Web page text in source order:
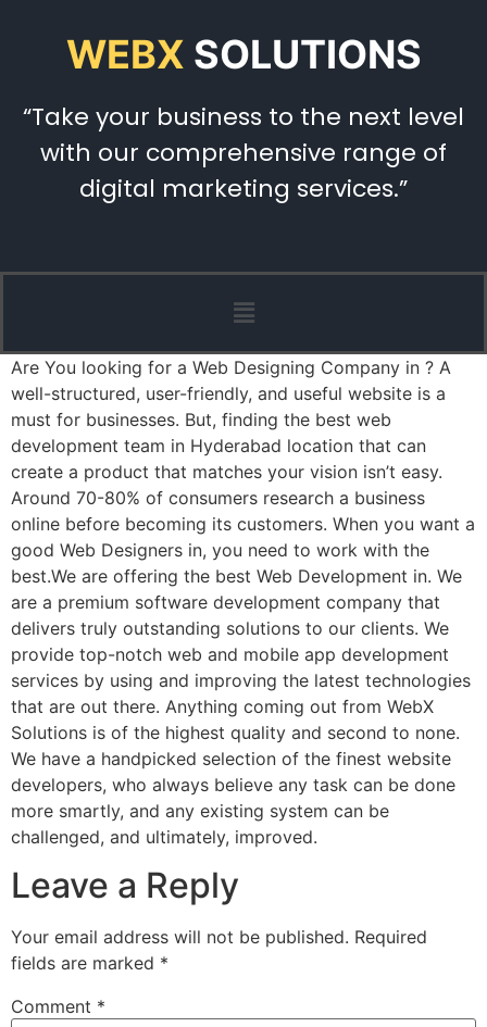
WEBX SOLUTIONS
“Take your business to the next level
with our comprehensive range of
digital marketing services.”
Are You looking for a Web Designing Company in ? A
well-structured, user-friendly, and useful website is a
must for businesses. But, finding the best web
development team in Hyderabad location that can
create a product that matches your vision isn’t easy.
Around 70-80% of consumers research a business
online before becoming its customers. When you want a
good Web Designers in, you need to work with the
best.We are offering the best Web Development in. We
are a premium software development company that
delivers truly outstanding solutions to our clients. We
provide top-notch web and mobile app development
services by using and improving the latest technologies
that are out there. Anything coming out from WebX
Solutions is of the highest quality and second to none.
We have a handpicked selection of the finest website
developers, who always believe any task can be done
more smartly, and any existing system can be
challenged, and ultimately, improved.
Leave a Reply
Your email address will not be published. Required
fields are marked *
Comment *